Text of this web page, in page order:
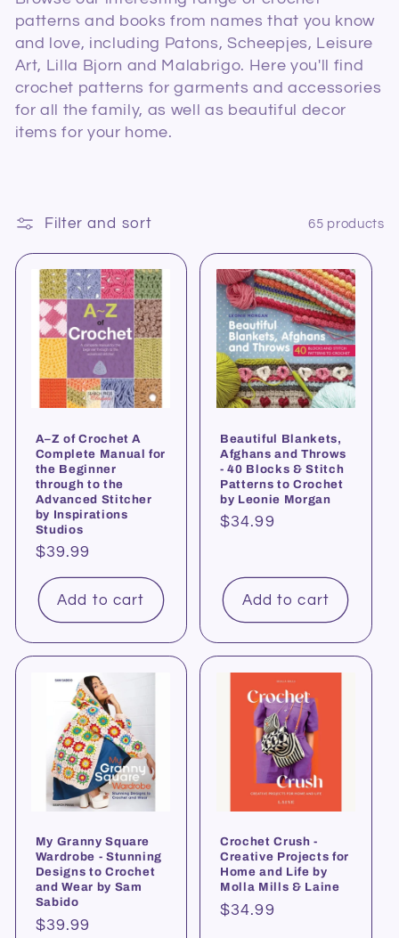
l
e
c
t
:
patterns and books from names that you know
and love, including Patons, Scheepjes, Leisure
Art, Lilla Bjorn and Malabrigo. Here you'll find
crochet patterns for garments and accessories
for all the family, as well as beautiful decor
items for your home.
Filter and sort 65 products
A–Z of Crochet A
Complete Manual for
the Beginner
through to the
Advanced Stitcher
by Inspirations
Studios
Regular
price
$39.99
Add to cart
Beautiful Blankets,
Afghans and Throws
- 40 Blocks & Stitch
Patterns to Crochet
by Leonie Morgan
Regular
$34.99
Add to cart
My Granny Square
Wardrobe - Stunning
Designs to Crochet
and Wear by Sam
Sabido
Regular
$39.99
Crochet Crush -
Creative Projects for
Home and Life by
Molla Mills & Laine
Regular
$34.99